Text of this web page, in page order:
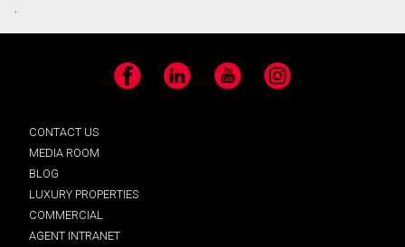
.
Facebook LinkedIn YouTube Instagram
CONTACT US
MEDIA ROOM
BLOG
LUXURY PROPERTIES
COMMERCIAL
AGENT INTRANET